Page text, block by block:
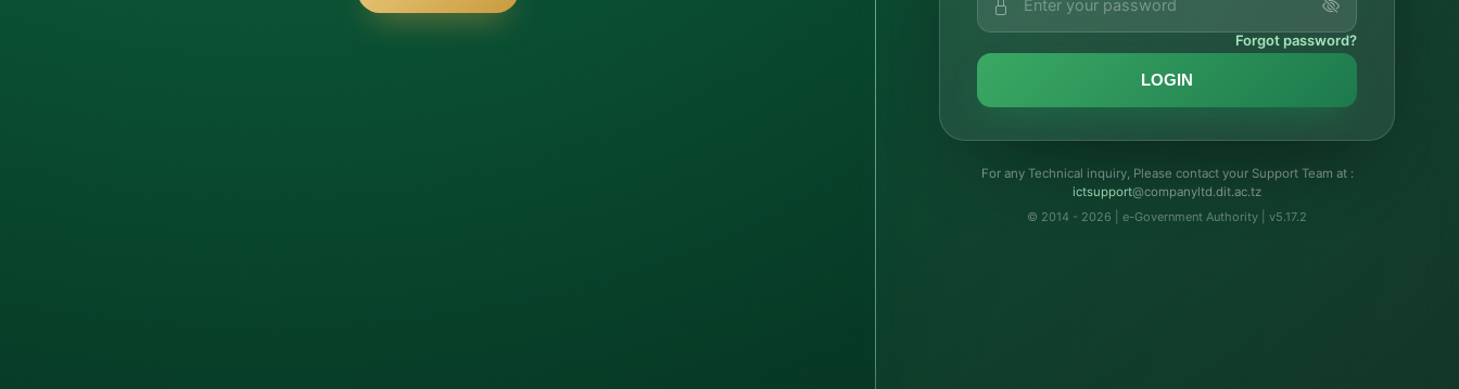
Forgot password?
LOGIN
For any Technical inquiry, Please contact your Support Team at :
troppustci@companyltd.dit.ac.tz
© 2014 - 2026 | e-Government Authority | v5.17.2